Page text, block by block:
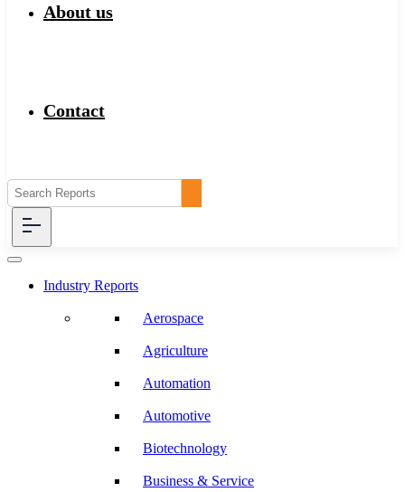
About us
Contact
Industry Reports
Aerospace
Agriculture
Automation
Automotive
Biotechnology
Business & Service